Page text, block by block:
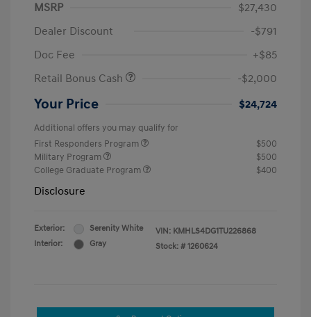
MSRP
$27,430
Dealer Discount
-$791
Doc Fee
+$85
Retail Bonus Cash
-$2,000
Your Price $24,724
Additional offers you may qualify for
First Responders Program
$500
Military Program
$500
College Graduate Program
$400
Disclosure
Exterior:
Serenity White
Interior:
Gray
VIN: KMHLS4DG1TU226868
Stock: # 1260624